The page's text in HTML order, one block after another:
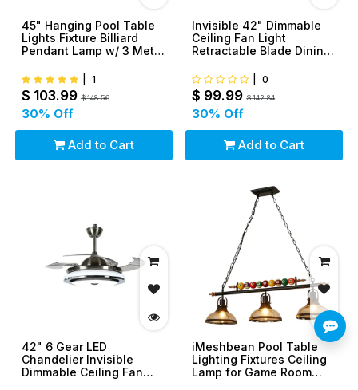
45" Hanging Pool Table
Lights Fixture Billiard
Pendant Lamp w/ 3 Metal
1
$ 103.99 $148.56
30% Off
Add to Cart
Invisible 42" Dimmable
Ceiling Fan Light
Retractable Blade Dining
0
$ 99.99 $142.84
30% Off
Add to Cart
42" 6 Gear LED
Chandelier Invisible
Dimmable Ceiling Fan
iMeshbean Pool Table
Lighting Fixtures Ceiling
Lamp for Game Room